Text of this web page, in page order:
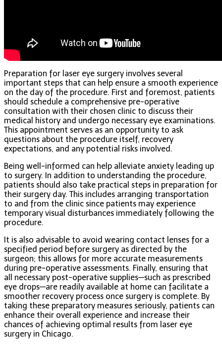
Preparation for laser eye surgery involves several
important steps that can help ensure a smooth experience
on the day of the procedure. First and foremost, patients
should schedule a comprehensive pre-operative
consultation with their chosen clinic to discuss their
medical history and undergo necessary eye examinations.
This appointment serves as an opportunity to ask
questions about the procedure itself, recovery
expectations, and any potential risks involved.
Being well-informed can help alleviate anxiety leading up
to surgery. In addition to understanding the procedure,
patients should also take practical steps in preparation for
their surgery day. This includes arranging transportation
to and from the clinic since patients may experience
temporary visual disturbances immediately following the
procedure.
It is also advisable to avoid wearing contact lenses for a
specified period before surgery as directed by the
surgeon; this allows for more accurate measurements
during pre-operative assessments. Finally, ensuring that
all necessary post-operative supplies—such as prescribed
eye drops—are readily available at home can facilitate a
smoother recovery process once surgery is complete. By
taking these preparatory measures seriously, patients can
enhance their overall experience and increase their
chances of achieving optimal results from laser eye
surgery in Chicago.